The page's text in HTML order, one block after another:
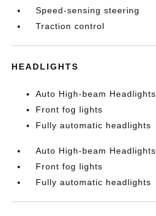
Speed-sensing steering
Traction control
HEADLIGHTS
Auto High-beam Headlights
Front fog lights
Fully automatic headlights
Auto High-beam Headlights
Front fog lights
Fully automatic headlights